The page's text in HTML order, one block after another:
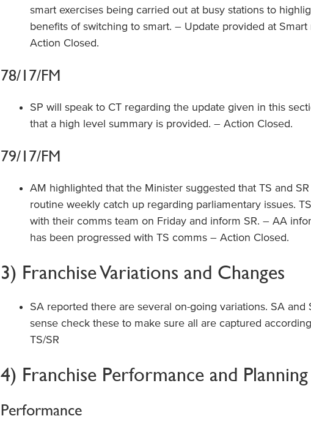
smart exercises being carried out at busy stations to
benefits of switching to smart. – Update provided at
Action Closed.
78/17/FM
SP will speak to CT regarding the update given in this
that a high level summary is provided. – Action Closed.
79/17/FM
AM highlighted that the Minister suggested that TS and
routine weekly catch up regarding parliamentary issues.
with their comms team on Friday and inform SR. – AA
has been progressed with TS comms – Action Closed.
3) Franchise Variations and Changes
SA reported there are several on-going variations. SA and
sense check these to make sure all are captured
TS/SR
4) Franchise Performance and Planning
Performance